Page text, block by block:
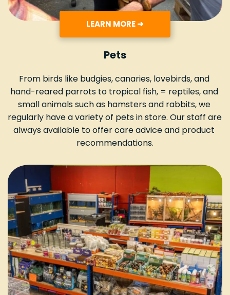
LEARN MORE ➜
Pets
From birds like budgies, canaries, lovebirds, and
hand-reared parrots to tropical fish, = reptiles, and
small animals such as hamsters and rabbits, we
regularly have a variety of pets in store. Our staff are
always available to offer care advice and product
recommendations.